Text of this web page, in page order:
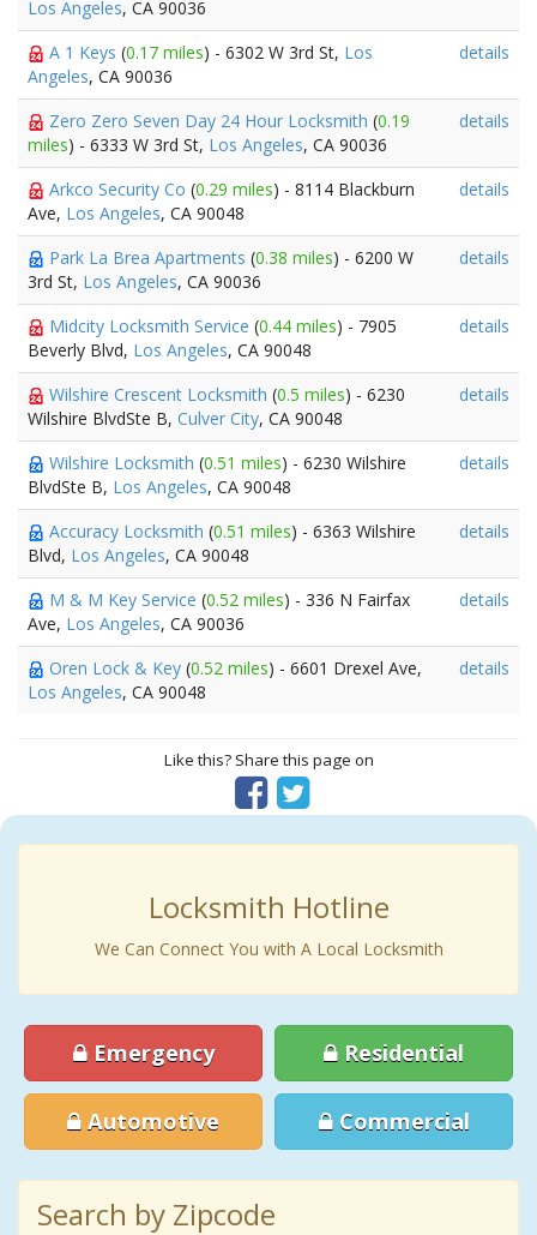
Los Angeles, CA 90036
A 1 Keys (0.17 miles) - 6302 W 3rd St, Los
Angeles, CA 90036
details
Zero Zero Seven Day 24 Hour Locksmith (0.19
miles) - 6333 W 3rd St, Los Angeles, CA 90036
details
Arkco Security Co (0.29 miles) - 8114 Blackburn
Ave, Los Angeles, CA 90048
details
Park La Brea Apartments (0.38 miles) - 6200 W
3rd St, Los Angeles, CA 90036
details
Midcity Locksmith Service (0.44 miles) - 7905
Beverly Blvd, Los Angeles, CA 90048
details
Wilshire Crescent Locksmith (0.5 miles) - 6230
Wilshire BlvdSte B, Culver City, CA 90048
details
Wilshire Locksmith (0.51 miles) - 6230 Wilshire
BlvdSte B, Los Angeles, CA 90048
details
Accuracy Locksmith (0.51 miles) - 6363 Wilshire
Blvd, Los Angeles, CA 90048
details
M & M Key Service (0.52 miles) - 336 N Fairfax
Ave, Los Angeles, CA 90036
details
Oren Lock & Key (0.52 miles) - 6601 Drexel Ave,
Los Angeles, CA 90048
details
Like this? Share this page on
Locksmith Hotline
We Can Connect You with A Local Locksmith
Emergency Residential
Automotive Commercial
Search by Zipcode